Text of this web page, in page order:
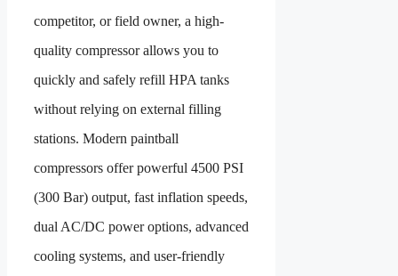
competitor, or field owner, a high-
quality compressor allows you to
quickly and safely refill HPA tanks
without relying on external filling
stations. Modern paintball
compressors offer powerful 4500 PSI
(300 Bar) output, fast inflation speeds,
dual AC/DC power options, advanced
cooling systems, and user-friendly